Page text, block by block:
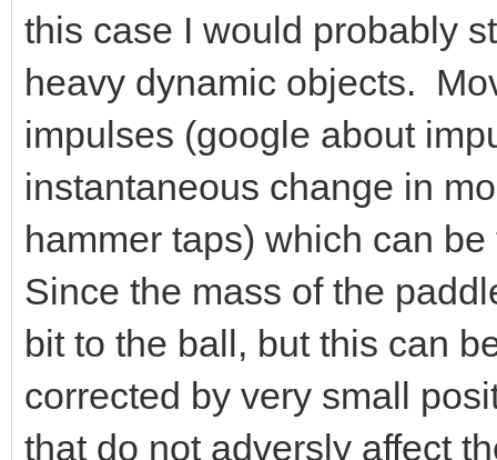
this case I would probably
heavy dynamic objects.
impulses (google about
instantaneous change in
hammer taps) which can
Since the mass of the
bit to the ball, but this can
corrected by very small
that do not adversly affect